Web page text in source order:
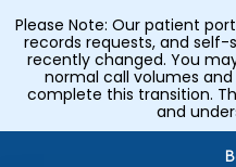
Please Note: Our patient
records requests, and self-
recently changed. You
normal call volumes
complete this transition.
and